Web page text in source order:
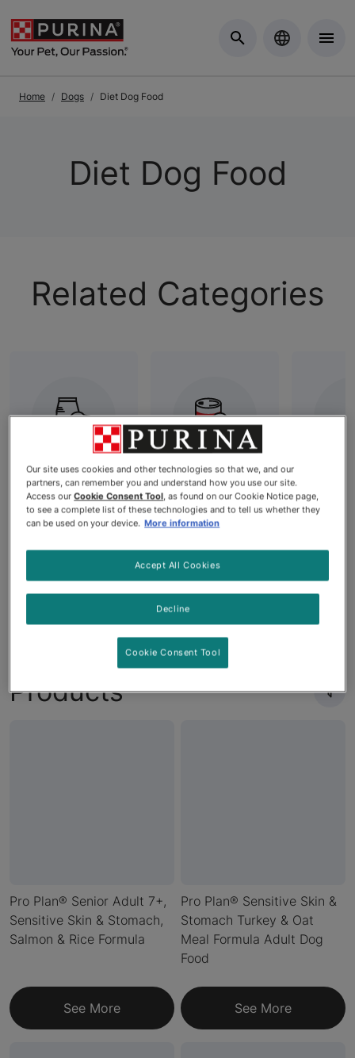
Home Dogs Diet Dog Food
Diet Dog Food
Related Categories
Best Dry Dog
Food: High-
Quality
Nutrition for
Needs
All Wet Dog
Food
Products
Pro Plan® Senior Adult 7+,
Sensitive Skin & Stomach,
Salmon & Rice Formula
See More
Pro Plan® Sensitive Skin &
Stomach Turkey & Oat
Meal Formula Adult Dog
Food
See More
Our site uses cookies and other technologies so that we, and our
partners, can remember you and understand how you use our site.
Access ourCookie Consent Tool, as found on our Cookie Notice page,
to see a complete list of these technologies and to tell us whether they
can be used on your device. More information
Decline
Accept All Cookies
Cookie Consent Tool